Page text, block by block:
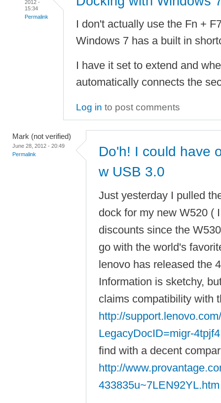
2012 -
15:34
Permalink
I don't actually use the Fn +
Windows 7 has a built in
I have it set to extend and
automatically connects the
Log in to post comments
Mark (not verified)
June 28, 2012 - 20:49
Permalink
Do'h! I could have
w USB 3.0
Just yesterday I pulled
dock for my new W520 (
discounts since the
go with the world's
lenovo has released the
Information is sketchy,
claims compatibility with
http://
LegacyDocID=migr-4tpjf4
find with a decent
http://
433835u~7LEN92YL.htm